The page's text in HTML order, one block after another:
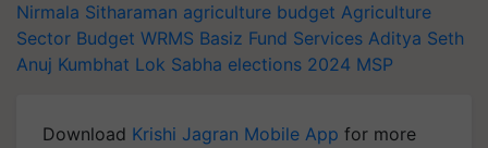
Nirmala Sitharaman agriculture budget Agriculture
Sector Budget WRMS Basiz Fund Services Aditya Seth
Anuj Kumbhat Lok Sabha elections 2024 MSP
Download Krishi Jagran Mobile App for more